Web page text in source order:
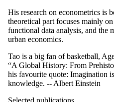
His research on econometrics is
theoretical part focuses mainly
functional data analysis, and the
urban economics.
Tao is a big fan of basketball,
“A Global History: From
his favourite quote: Imagination
knowledge. -- Albert Einstein
Selected publications